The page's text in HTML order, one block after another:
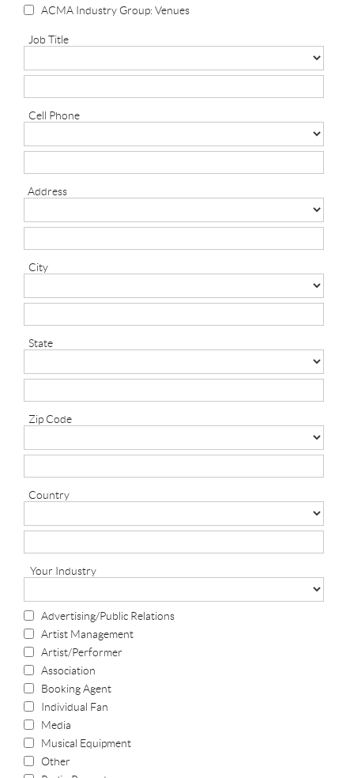
ACMA Industry Group: Venues
Job Title
Cell Phone
Address
City
State
Zip Code
Country
Your Industry
Advertising/Public Relations
Artist Management
Artist/Performer
Association
Booking Agent
Individual Fan
Media
Musical Equipment
Other